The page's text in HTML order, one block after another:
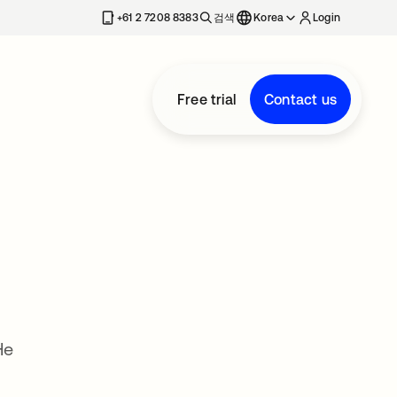
+61 2 7208 8383 검색 Korea Login
Free trial Contact us